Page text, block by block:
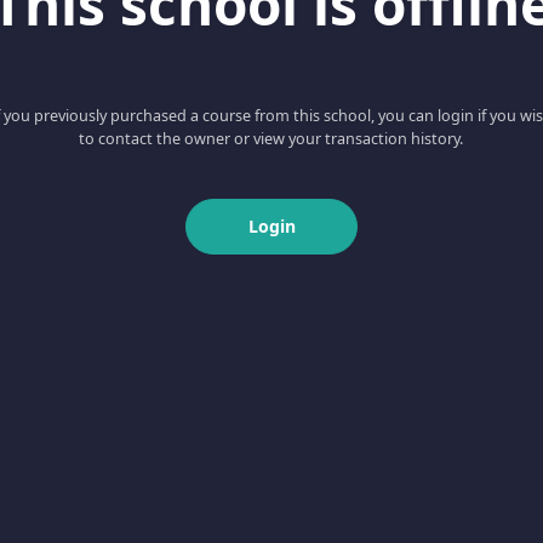
you previously purchased a course from this school, you can login if you
to contact the owner or view your transaction history.
Login